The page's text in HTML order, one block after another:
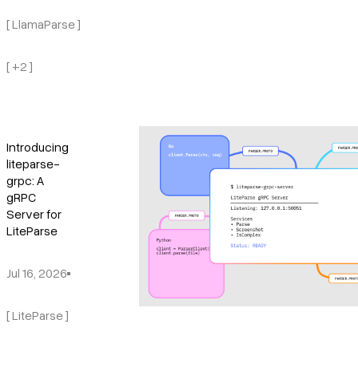
[ LlamaParse ]
[ +2 ]
Introducing
liteparse-
grpc: A
gRPC
Server for
LiteParse
Jul 16, 2026
[ LiteParse ]